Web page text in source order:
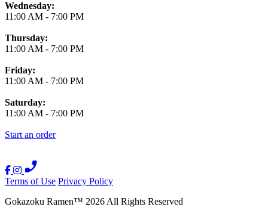
Wednesday:
11:00 AM - 7:00 PM
Thursday:
11:00 AM - 7:00 PM
Friday:
11:00 AM - 7:00 PM
Saturday:
11:00 AM - 7:00 PM
Start an order
Terms of Use Privacy Policy
Gokazoku Ramen™ 2026All Rights Reserved